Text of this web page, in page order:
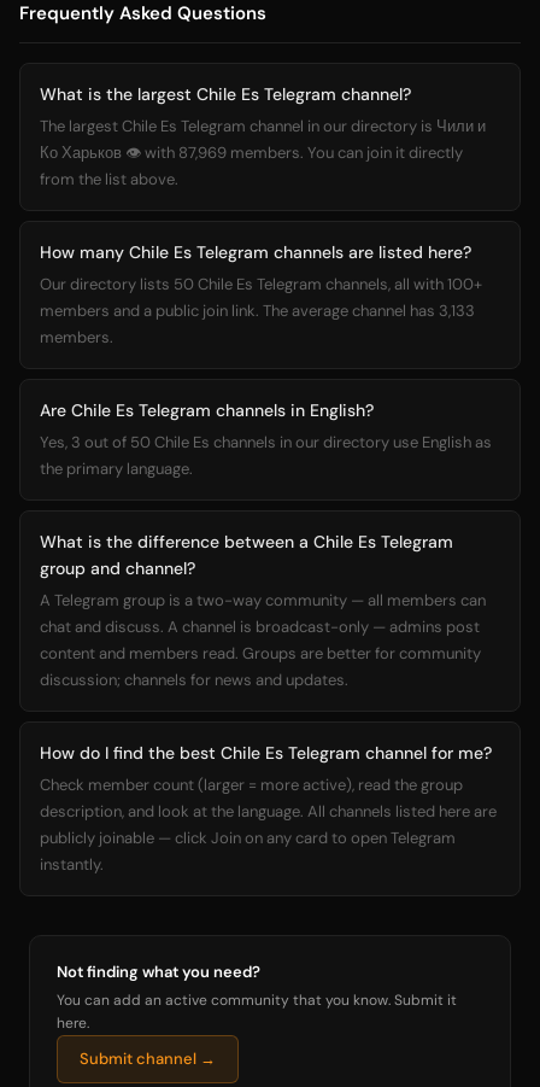
Frequently Asked Questions
What is the largest Chile Es Telegram channel?
The largest Chile Es Telegram channel in our directory is Чили и
Ко Харьков 👁 with 87,969 members. You can join it directly
from the list above.
How many Chile Es Telegram channels are listed here?
Our directory lists 50 Chile Es Telegram channels, all with 100+
members and a public join link. The average channel has 3,133
members.
Are Chile Es Telegram channels in English?
Yes, 3 out of 50 Chile Es channels in our directory use English as
the primary language.
What is the difference between a Chile Es Telegram
group and channel?
A Telegram group is a two-way community — all members can
chat and discuss. A channel is broadcast-only — admins post
content and members read. Groups are better for community
discussion; channels for news and updates.
How do I find the best Chile Es Telegram channel for me?
Check member count (larger = more active), read the group
description, and look at the language. All channels listed here are
publicly joinable — click Join on any card to open Telegram
instantly.
Not finding what you need?
You can add an active community that you know. Submit it
here.
Submit channel →